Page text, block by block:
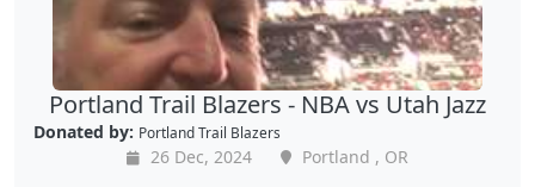
Portland Trail Blazers - NBA vs Utah Jazz
Donated by: Portland Trail Blazers
26 Dec, 2024
Portland , OR